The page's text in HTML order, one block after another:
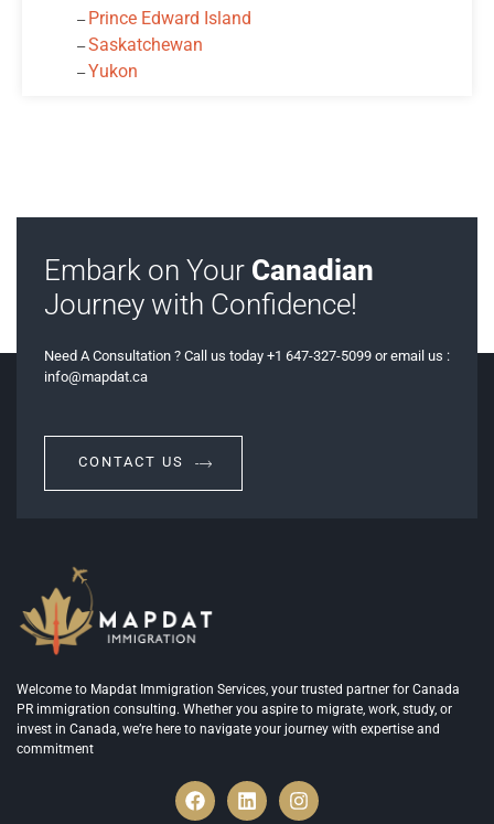
‒ Prince Edward Island
‒Saskatchewan
‒Yukon
Embark on Your Canadian
Journey with Confidence!
Need A Consultation ? Call us today +1 647-327-5099 or email us :
info@mapdat.ca
CONTACT US
Welcome to Mapdat Immigration Services, your trusted partner for Canada
PR immigration consulting. Whether you aspire to migrate, work, study, or
invest in Canada, we’re here to navigate your journey with expertise and
commitment